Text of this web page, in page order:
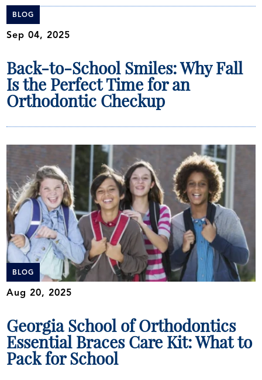
BLOG
Sep 04, 2025
Back-to-School Smiles: Why Fall
Is the Perfect Time for an
Orthodontic Checkup
BLOG
Aug 20, 2025
Georgia School of Orthodontics
Essential Braces Care Kit: What to
Pack for School